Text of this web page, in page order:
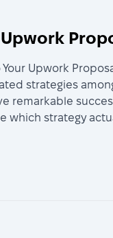
Upwork
strategies
remarkable
which strategy